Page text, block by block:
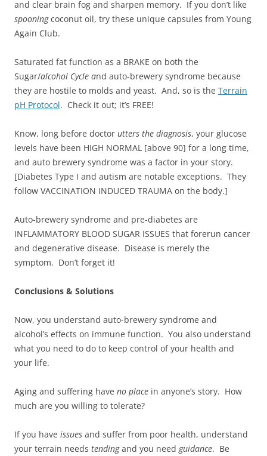
and clear brain fog and sharpen memory. If you don’t like
spooningcoconut oil, try these unique capsules from Young
Again Club.
Saturated fat function as a BRAKE on both the
Sugar/alcohol Cycle and auto-brewery syndrome because
they are hostile to molds and yeast. And, so is the Terrain
pH Protocol. Check it out; it’s FREE!
Know, long before doctor utters the diagnosis, your glucose
levels have been HIGH NORMAL [above 90] for a long time,
and auto brewery syndrome was a factor in your story.
[Diabetes Type I and autism are notable exceptions. They
follow VACCINATION INDUCED TRAUMA on the body.]
Auto-brewery syndrome and pre-diabetes are
INFLAMMATORY BLOOD SUGAR ISSUES that forerun cancer
and degenerative disease. Disease is merely the
symptom. Don’t forget it!
Conclusions & Solutions
Now, you understand auto-brewery syndrome and
alcohol’s effects on immune function. You also understand
what you need to do to keep control of your health and
your life.
Aging and suffering have no place in anyone’s story. How
much are you willing to tolerate?
If you have issues and suffer from poor health, understand
your terrain needs tendingand you need guidance. Be